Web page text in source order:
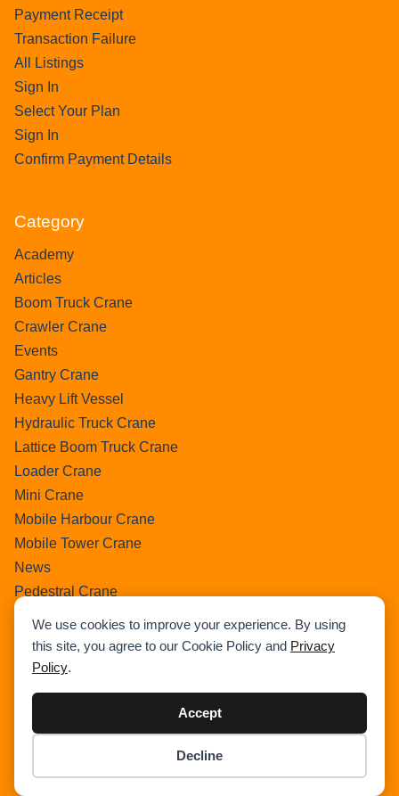
We use cookies to improve your experience. By using
this site, you agree to our Cookie Policy and Privacy
Policy.
Accept
Decline
Payment Receipt
Transaction Failure
All Listings
Sign In
Select Your Plan
Sign In
Confirm Payment Details
Category
Academy
Articles
Boom Truck Crane
Crawler Crane
Events
Gantry Crane
Heavy Lift Vessel
Hydraulic Truck Crane
Lattice Boom Truck Crane
Loader Crane
Mini Crane
Mobile Harbour Crane
Mobile Tower Crane
News
Pedestral Crane
Pick & Carry Crane
Ring Crane
Rough Terrain Crane
Uncategorized